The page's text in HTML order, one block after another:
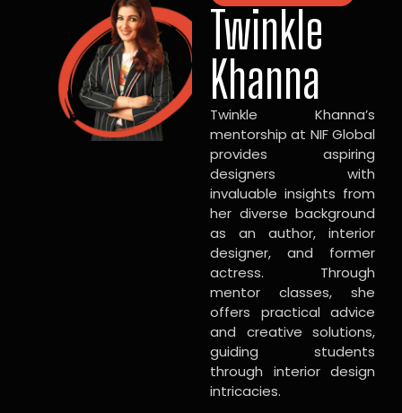
Twinkle
Khanna
Twinkle Khanna’s
mentorship at NIF Global
provides aspiring
designers with
invaluable insights from
her diverse background
as an author, interior
designer, and former
actress. Through
mentor classes, she
offers practical advice
and creative solutions,
guiding students
through interior design
intricacies.